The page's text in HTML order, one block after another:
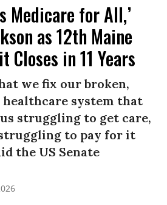
Medicare for All,’
as 12th Maine
in 11 Years
we fix our broken,
system that
struggling to get care,
to pay for it
the US Senate